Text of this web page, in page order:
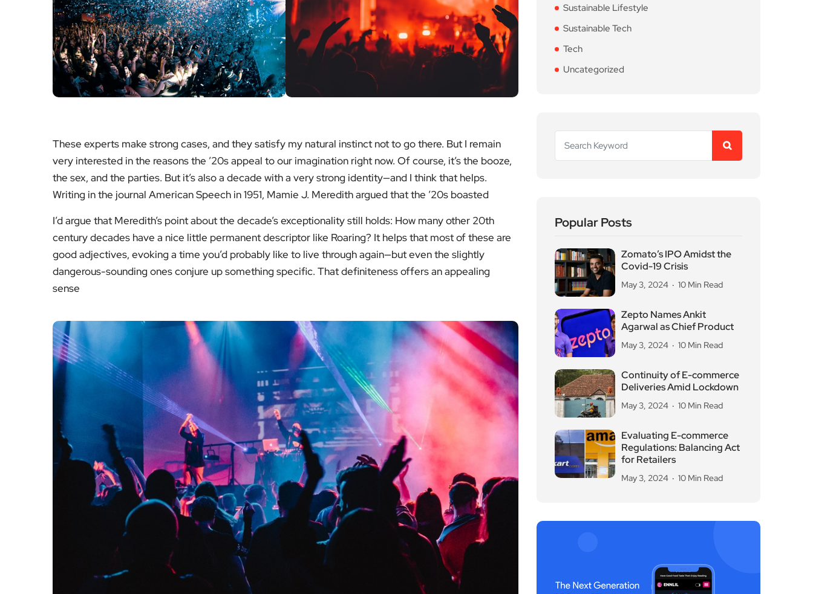
These experts make strong cases, and they satisfy my natural instinct not to go there. But I remain
very interested in the reasons the ’20s appeal to our imagination right now. Of course, it’s the booze,
the sex, and the parties. But it’s also a decade with a very strong identity—and I think that helps.
Writing in the journal American Speech in 1951, Mamie J. Meredith argued that the ’20s boasted
I’d argue that Meredith’s point about the decade’s exceptionality still holds: How many other 20th
century decades have a nice little permanent descriptor like Roaring? It helps that most of these are
good adjectives, evoking a time you’d probably like to live through again—but even the slightly
dangerous-sounding ones conjure up something specific. That definiteness offers an appealing
sense
Sustainable Lifestyle
Sustainable Tech
Tech
Uncategorized
Popular Posts
Zomato’s IPO Amidst the
Covid-19 Crisis
May 3, 2024 10 Min Read
Zepto Names Ankit
Agarwal as Chief Product
May 3, 2024 10 Min Read
Continuity of E-commerce
Deliveries Amid Lockdown
May 3, 2024 10 Min Read
Evaluating E-commerce
Regulations: Balancing Act
for Retailers
May 3, 2024 10 Min Read